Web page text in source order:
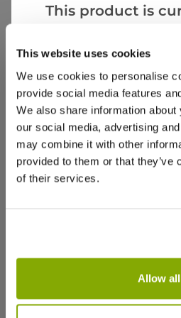
This website uses cookies
We use cookies to personalise
provide social media features
We also share information
our social media, advertising
may combine it with other
provided to them or that they’ve
of their services.
Allow all
United Kingdom
Very cute assorted plants
Love the selection
Was
I'm so very happy with
This product is
that we think